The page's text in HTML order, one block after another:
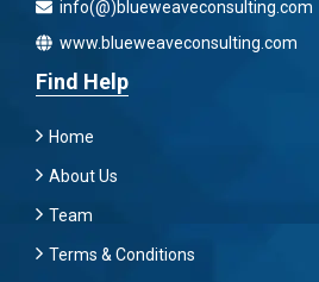
info(@)blueweaveconsulting.com
www.blueweaveconsulting.com
Find Help
Home
About Us
Team
Terms & Conditions